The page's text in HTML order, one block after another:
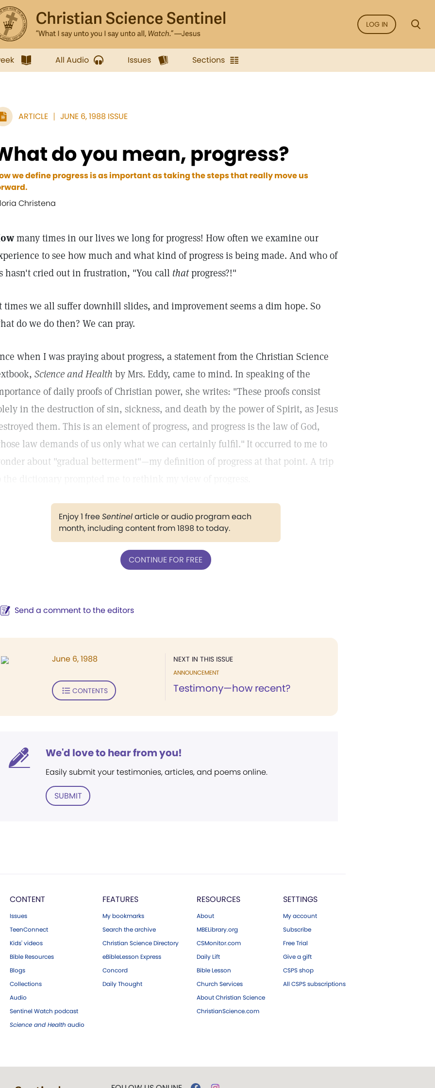
LOG IN
All Audio Issues Sections
ARTICLE JUNE 6, 1988 ISSUE
do you mean, progress?
we define progress is as important as taking the steps that really move us
Christena
many times in our lives we long for progress! How often we examine our
to see how much and what kind of progress is being made. And who of
hasn't cried out in frustration, "You call thatprogress?!"
times we all suffer downhill slides, and improvement seems a dim hope. So
do we do then? We can pray.
when I was praying about progress, a statement from the Christian Science
Science and Health by Mrs. Eddy, came to mind. In speaking of the
of daily proofs of Christian power, she writes: "These proofs consist
in the destruction of sin, sickness, and death by the power of Spirit, as Jesus
them. This is an element of progress, and progress is the law of God,
law demands of us only what we can certainly fulfil." It occurred to me to
about "gradual betterment"—my definition of progress at that point. A trip
Enjoy 1 freeSentinelarticle or audio program each
month, including content from 1898 to today.
CONTINUE FOR FREE
Send a comment to the editors
NEXT IN THIS ISSUE
ANNOUNCEMENT
Testimony—how recent?
June 6, 1988
CONTENTS
We'd love to hear from you!
Easily submit your testimonies, articles, and poems online.
SUBMIT
CONTENT
Issues
TeenConnect
Kids' videos
Bible Resources
Blogs
Collections
Audio
Sentinel Watch podcast
Science and Health audio
FEATURES
My bookmarks
Search the archive
Christian Science Directory
eBibleLesson Express
Concord
Daily Thought
RESOURCES
About
MBELibrary.org
CSMonitor.com
Daily Lift
Bible Lesson
Church Services
About Christian Science
ChristianScience.com
SETTINGS
My account
Subscribe
Free Trial
Give a gift
CSPS shop
All CSPS subscriptions